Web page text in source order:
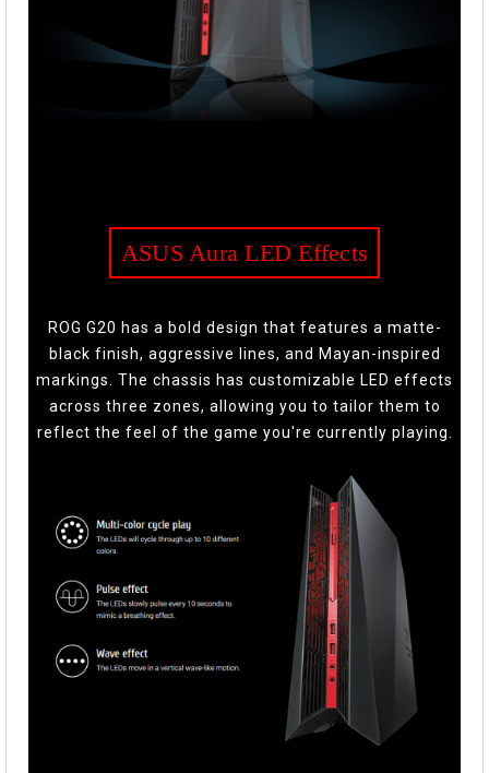
ASUS Aura LED Effects
ROG G20 has a bold design that features a matte-
black finish, aggressive lines, and Mayan-inspired
markings. The chassis has customizable LED effects
across three zones, allowing you to tailor them to
reflect the feel of the game you're currently playing.